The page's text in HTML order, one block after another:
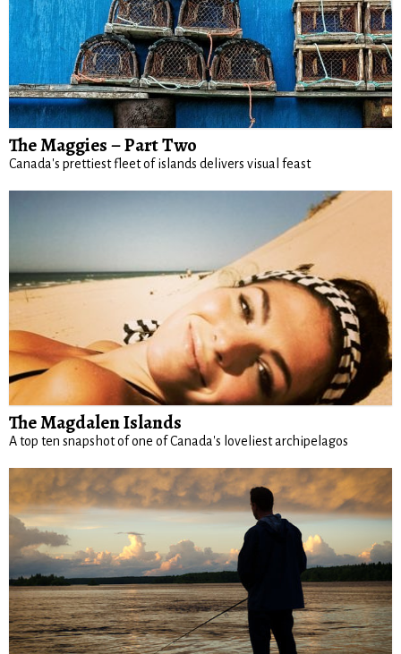
The Maggies – Part Two
Canada's prettiest fleet of islands delivers visual feast
The Magdalen Islands
A top ten snapshot of one of Canada's loveliest archipelagos